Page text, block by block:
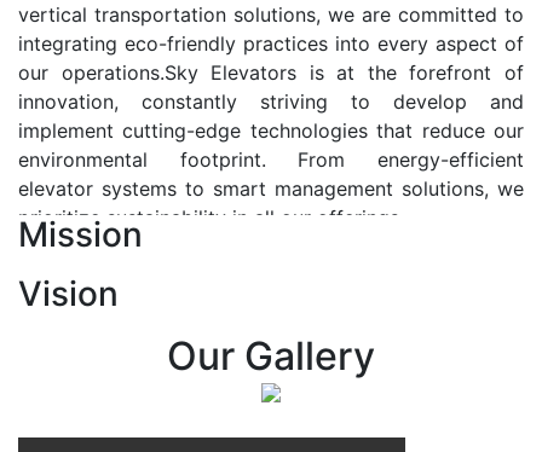
vertical transportation solutions, we are committed to
integrating eco-friendly practices into every aspect of
our operations.Sky Elevators is at the forefront of
innovation, constantly striving to develop and
implement cutting-edge technologies that reduce our
environmental footprint. From energy-efficient
elevator systems to smart management solutions, we
prioritize sustainability in all our offerings.
At Sky Elevators, we envision a future where vertical
transportation seamlessly integrates with the rhythm
of urban life, enhancing connectivity, accessibility, and
sustainability. Our vision is to elevate the human
Mission
Vision
Our Gallery